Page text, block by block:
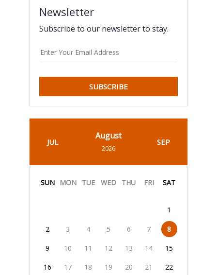
Newsletter
Subscribe to our newsletter to stay.
SUBSCRIBE
JUL
August
2026
SEP
SUN MON TUE WED THU FRI SAT
1
2 3 4 5 6 7 8
9 10 11 12 13 14 15
16 17 18 19 20 21 22